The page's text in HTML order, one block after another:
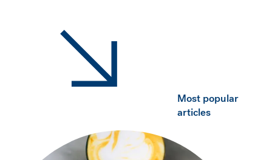
Most popular
articles